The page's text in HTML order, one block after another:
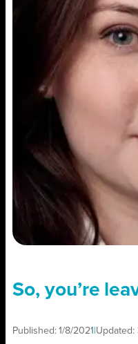
So, you’re
Published:1/8/2021 Updated: